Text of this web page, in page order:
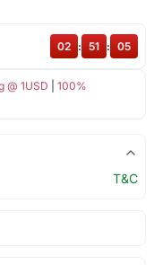
@ 1USD
100%
02 : 51 : 05
T&C